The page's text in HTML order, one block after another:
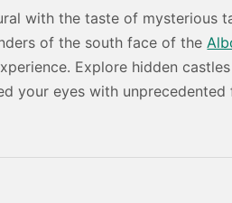
with the taste of mysterious
of the south face of the
Explore hidden
your eyes with